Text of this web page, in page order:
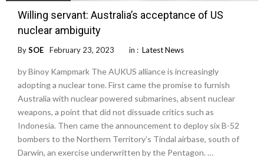
Willing servant: Australia’s acceptance of US
nuclear ambiguity
BySOE February 23, 2023 in : Latest News
by Binoy Kampmark The AUKUS alliance is increasingly
adopting a nuclear tone. First came the promise to furnish
Australia with nuclear powered submarines, absent nuclear
weapons, a point that did not dissuade critics such as
Indonesia. Then came the announcement to deploy six B-52
bombers to the Northern Territory’s Tindal airbase, south of
Darwin, an exercise underwritten by the Pentagon. …